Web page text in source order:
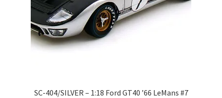
SC-404/SILVER – 1:18 Ford GT40 ’66 LeMans #7